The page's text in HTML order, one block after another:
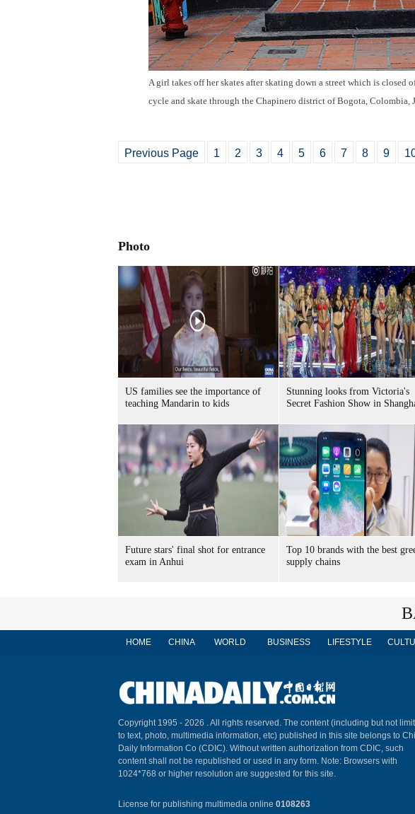
A girl takes off her skates after skating down a street which is
cycle and skate through the Chapinero district of Bogota, Colombia,
Previous Page 1 2 3 4 5 6 7 8 9
Photo
US families see the importance of
teaching Mandarin to kids
Stunning looks from Victoria's
Secret Fashion Show in
Future stars' final shot for entrance
exam in Anhui
Top 10 brands with the best
supply chains
HOME CHINA WORLD BUSINESS LIFESTYLE
Copyright 1995 - 2026 . All rights reserved. The content (including but not
to text, photo, multimedia information, etc) published in this site belongs to
Daily Information Co (CDIC). Without written authorization from CDIC, such
content shall not be republished or used in any form. Note: Browsers with
1024*768 or higher resolution are suggested for this site.
License for publishing multimedia online 0108263